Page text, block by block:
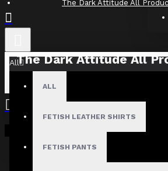
All
ALL
FETISH LEATHER SHIRTS
FETISH PANTS
Your shopping cart is empty!
The Dark Attitude All
The Dark Attitude All
What Customers Are Saying About
Filter By Image